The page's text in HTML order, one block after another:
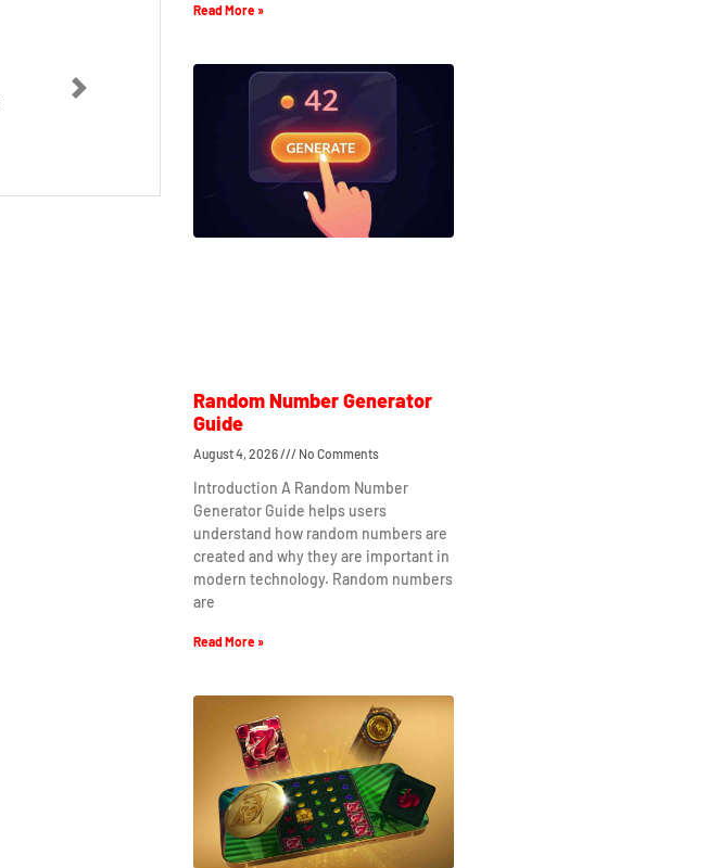
Next
Read More »
Random Number Generator
Guide
August 4, 2026 No Comments
Introduction A Random Number
Generator Guide helps users
understand how random numbers are
created and why they are important in
modern technology. Random numbers
are
Read More »